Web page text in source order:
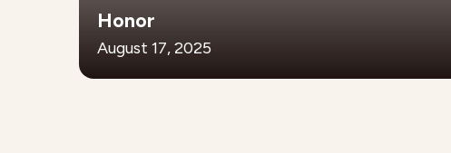
Honor
August 17, 2025